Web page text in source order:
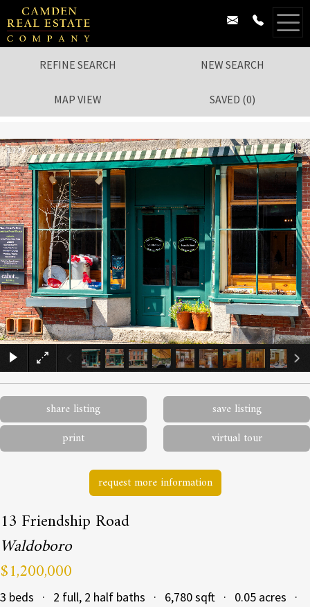
REFINE SEARCH NEW SEARCH
MAP VIEW SAVED (0)
×
1/79
share listing
save listing
print
virtual tour
request more information
13 Friendship Road
Waldoboro
$1,200,000
3 beds · 2 full, 2 half baths · 6,780 sqft · 0.05 acres ·